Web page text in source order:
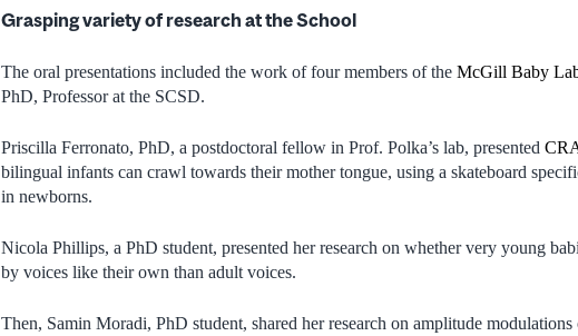
Grasping variety of research at the School
The oral presentations included the work of four members of the McGill Baby
PhD, Professor at the SCSD.
Priscilla Ferronato, PhD, a postdoctoral fellow in Prof. Polka’s lab, presented
bilingual infants can crawl towards their mother tongue, using a skateboard
in newborns.
Nicola Phillips, a PhD student, presented her research on whether very young
by voices like their own than adult voices.
Then, Samin Moradi, PhD student, shared her research on amplitude